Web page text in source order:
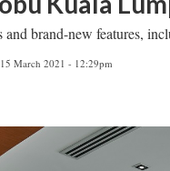
brand-new features,
15 March 2021 - 12:29pm